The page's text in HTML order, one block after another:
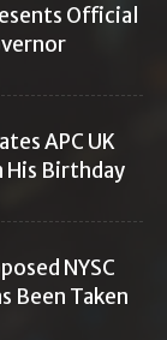
Official
APC UK
His Birthday
NYSC
Been Taken